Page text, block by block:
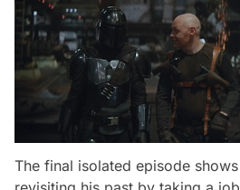
The final isolated episode